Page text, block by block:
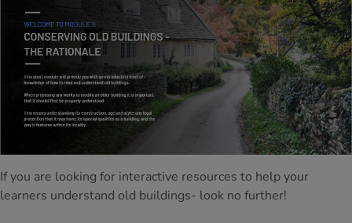
If you are looking for interactive resources to help your
learners understand old buildings- look no further!